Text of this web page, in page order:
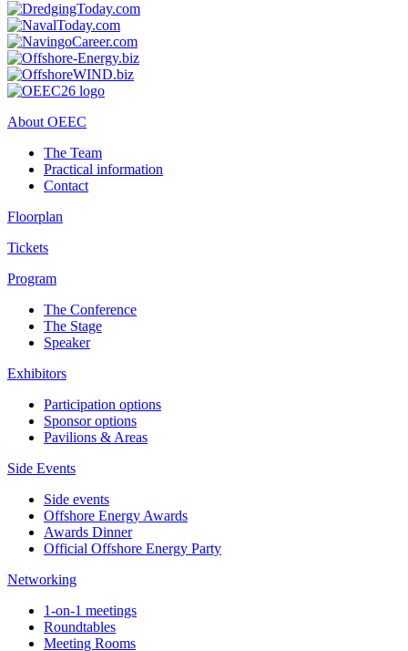
About OEEC
The Team
Practical information
Contact
Floorplan
Tickets
Program
The Conference
The Stage
Speaker
Exhibitors
Participation options
Sponsor options
Pavilions & Areas
Side Events
Side events
Offshore Energy Awards
Awards Dinner
Official Offshore Energy Party
Networking
1-on-1 meetings
Roundtables
Meeting Rooms